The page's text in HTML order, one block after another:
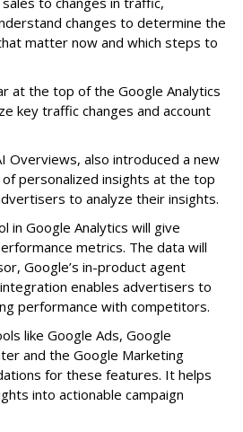
changes to determine the
matter now and which steps to
at the top of the Google Analytics
key traffic changes and account
Overviews, also introduced a new
personalized insights at the top
to analyze their insights.
in Google Analytics will give
metrics. The data will
Google’s in-product agent
enables advertisers to
performance with competitors.
like Google Ads, Google
and the Google Marketing
for these features. It helps
into actionable campaign